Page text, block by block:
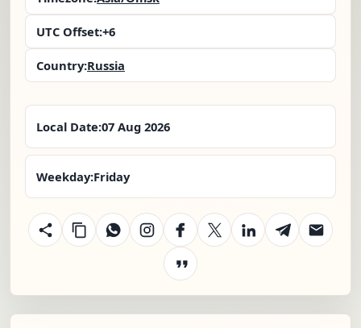
UTC Offset:+6
Country:Russia
Local Date:07 Aug 2026
Weekday:Friday